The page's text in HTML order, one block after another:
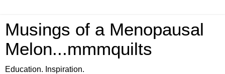
Musings of a Menopausal
Melon...mmmquilts
Education. Inspiration.